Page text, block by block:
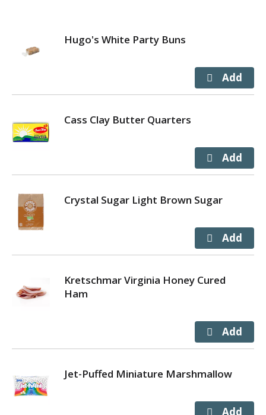
Hugo's White Party Buns
Cass Clay Butter Quarters
Crystal Sugar Light Brown Sugar
Kretschmar Virginia Honey Cured
Ham
Jet-Puffed Miniature Marshmallow